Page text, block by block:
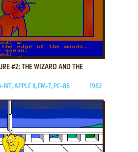
#2: THE WIZARD AND THE
BIT, APPLE II, FM-7, PC-88 1982